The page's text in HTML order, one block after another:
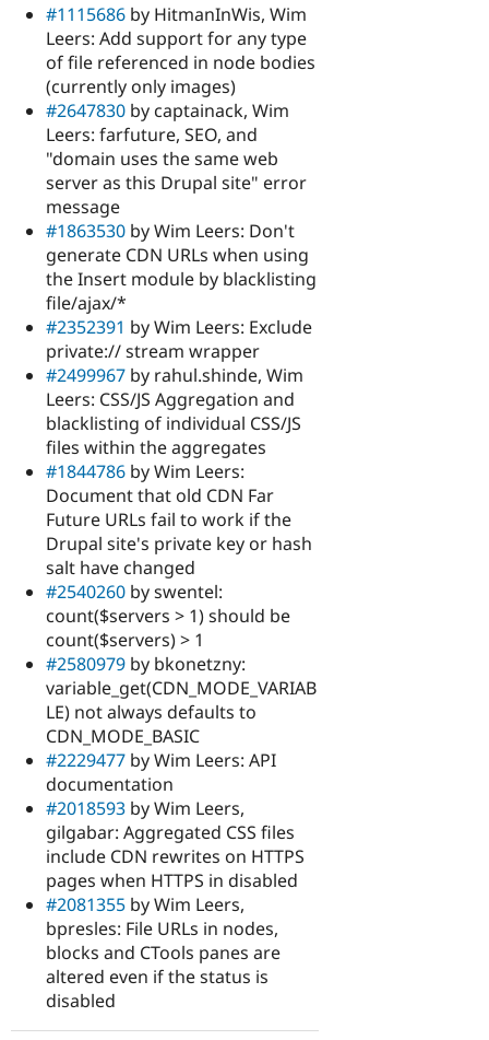
#1115686 by HitmanInWis, Wim
Leers: Add support for any type
of file referenced in node bodies
(currently only images)
#2647830 by captainack, Wim
Leers: farfuture, SEO, and
"domain uses the same web
server as this Drupal site" error
message
#1863530 by Wim Leers: Don't
generate CDN URLs when using
the Insert module by blacklisting
file/ajax/*
#2352391 by Wim Leers: Exclude
private:// stream wrapper
#2499967 by rahul.shinde, Wim
Leers: CSS/JS Aggregation and
blacklisting of individual CSS/JS
files within the aggregates
#1844786 by Wim Leers:
Document that old CDN Far
Future URLs fail to work if the
Drupal site's private key or hash
salt have changed
#2540260 by swentel:
count($servers > 1) should be
count($servers) > 1
#2580979 by bkonetzny:
variable_get(CDN_MODE_VARIAB
LE) not always defaults to
CDN_MODE_BASIC
#2229477 by Wim Leers: API
documentation
#2018593 by Wim Leers,
gilgabar: Aggregated CSS files
include CDN rewrites on HTTPS
pages when HTTPS in disabled
#2081355 by Wim Leers,
bpresles: File URLs in nodes,
blocks and CTools panes are
altered even if the status is
disabled